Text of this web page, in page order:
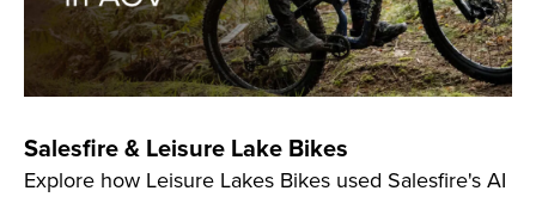
Salesfire & Leisure Lake Bikes
Explore how Leisure Lakes Bikes used Salesfire's AI